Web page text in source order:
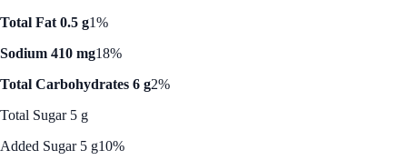
Total Fat 0.5 g1%
Sodium 410 mg18%
Total Carbohydrates 6 g2%
Total Sugar 5 g
Added Sugar 5 g10%